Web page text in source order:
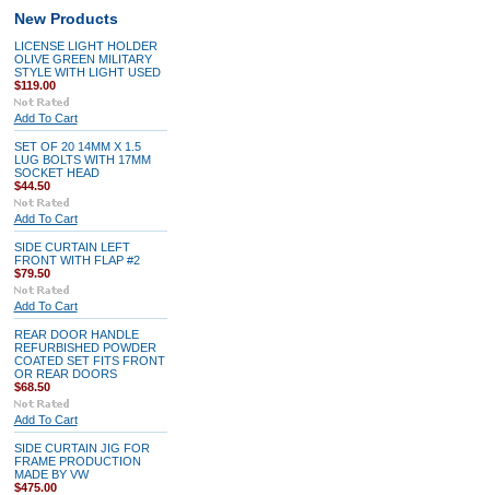
New Products
LICENSE LIGHT HOLDER
OLIVE GREEN MILITARY
STYLE WITH LIGHT USED
$119.00
Add To Cart
SET OF 20 14MM X 1.5
LUG BOLTS WITH 17MM
SOCKET HEAD
$44.50
Add To Cart
SIDE CURTAIN LEFT
FRONT WITH FLAP #2
$79.50
Add To Cart
REAR DOOR HANDLE
REFURBISHED POWDER
COATED SET FITS FRONT
OR REAR DOORS
$68.50
Add To Cart
SIDE CURTAIN JIG FOR
FRAME PRODUCTION
MADE BY VW
$475.00